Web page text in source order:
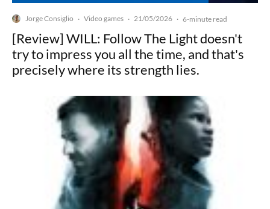
Jorge Consiglio · Video games · 21/05/2026 · 6-minute read
[Review] WILL: Follow The Light doesn't
try to impress you all the time, and that's
precisely where its strength lies.